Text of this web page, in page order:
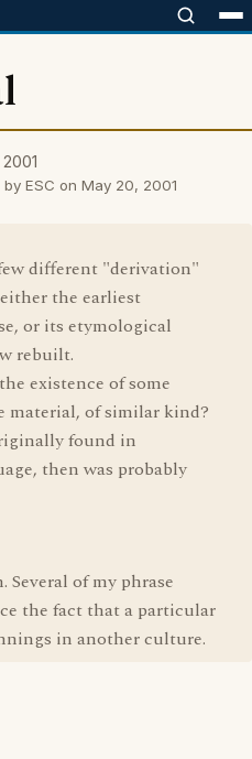
ESC on May 20, 2001
different "derivation"
the earliest
or its etymological
rebuilt.
existence of some
material, of similar kind?
found in
then was probably
of my phrase
the fact that a particular
in another culture.